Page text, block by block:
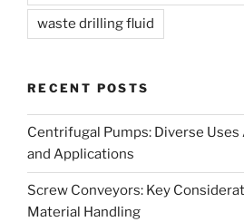
waste drilling fluid
RECENT POSTS
Centrifugal Pumps: Diverse
and Applications
Screw Conveyors: Key
Material Handling